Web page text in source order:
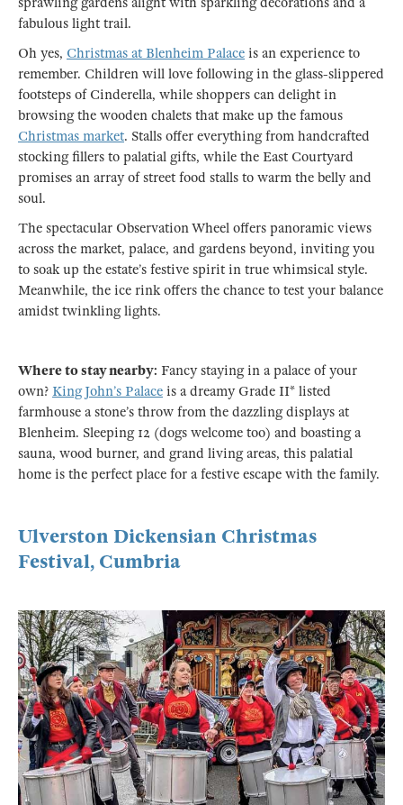
fabulous light trail.
Oh yes, Christmas at Blenheim Palace is an experience to
remember. Children will love following in the glass-slippered
footsteps of Cinderella, while shoppers can delight in
browsing the wooden chalets that make up the famous
Christmas market. Stalls offer everything from handcrafted
stocking fillers to palatial gifts, while the East Courtyard
promises an array of street food stalls to warm the belly and
soul.
The spectacular Observation Wheel offers panoramic views
across the market, palace, and gardens beyond, inviting you
to soak up the estate’s festive spirit in true whimsical style.
Meanwhile, the ice rink offers the chance to test your balance
amidst twinkling lights.
Where to stay nearby: Fancy staying in a palace of your
own? King John’s Palace is a dreamy Grade II* listed
farmhouse a stone’s throw from the dazzling displays at
Blenheim. Sleeping 12 (dogs welcome too) and boasting a
sauna, wood burner, and grand living areas, this palatial
home is the perfect place for a festive escape with the family.
Ulverston Dickensian Christmas
Festival, Cumbria